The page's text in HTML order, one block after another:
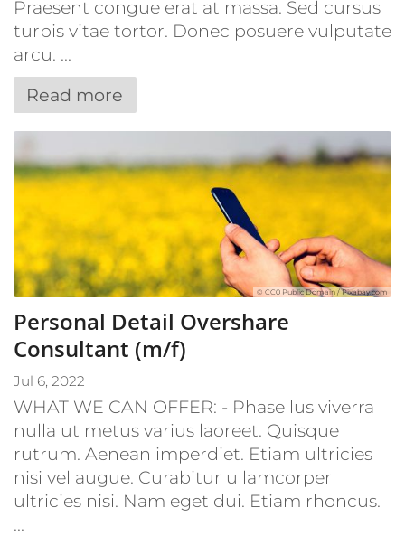
Praesent congue erat at massa. Sed cursus
turpis vitae tortor. Donec posuere vulputate
arcu. ...
Read more
© CC0 Public Domain / Pixabay.com
Personal Detail Overshare
Consultant (m/f)
Jul 6, 2022
WHAT WE CAN OFFER: - Phasellus viverra
nulla ut metus varius laoreet. Quisque
rutrum. Aenean imperdiet. Etiam ultricies
nisi vel augue. Curabitur ullamcorper
ultricies nisi. Nam eget dui. Etiam rhoncus.
...